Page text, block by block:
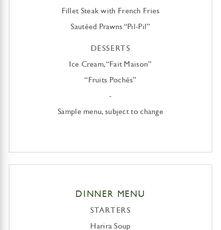
Fillet Steak with French Fries
Sautéed Prawns “Pil-Pil”
DESSERTS
Ice Cream, “Fait Maison”
“Fruits Pochés”
-
Sample menu, subject to change
DINNER MENU
STARTERS
Harira Soup